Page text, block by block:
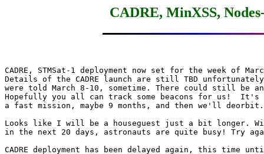
CADRE, MinXSS,
CADRE, STMSat-1 deployment now set for the week of
Details of the CADRE launch are still TBD
were told March 8-10, sometime. There could still be
Hopefully you all can track some beacons for us!  It's
a fast mission, maybe 9 months, and then we'll deorbit.
Looks like I will be a houseguest just a bit longer.
in the next 20 days, astronauts are quite busy! Try
CADRE deployment has been delayed again, this time